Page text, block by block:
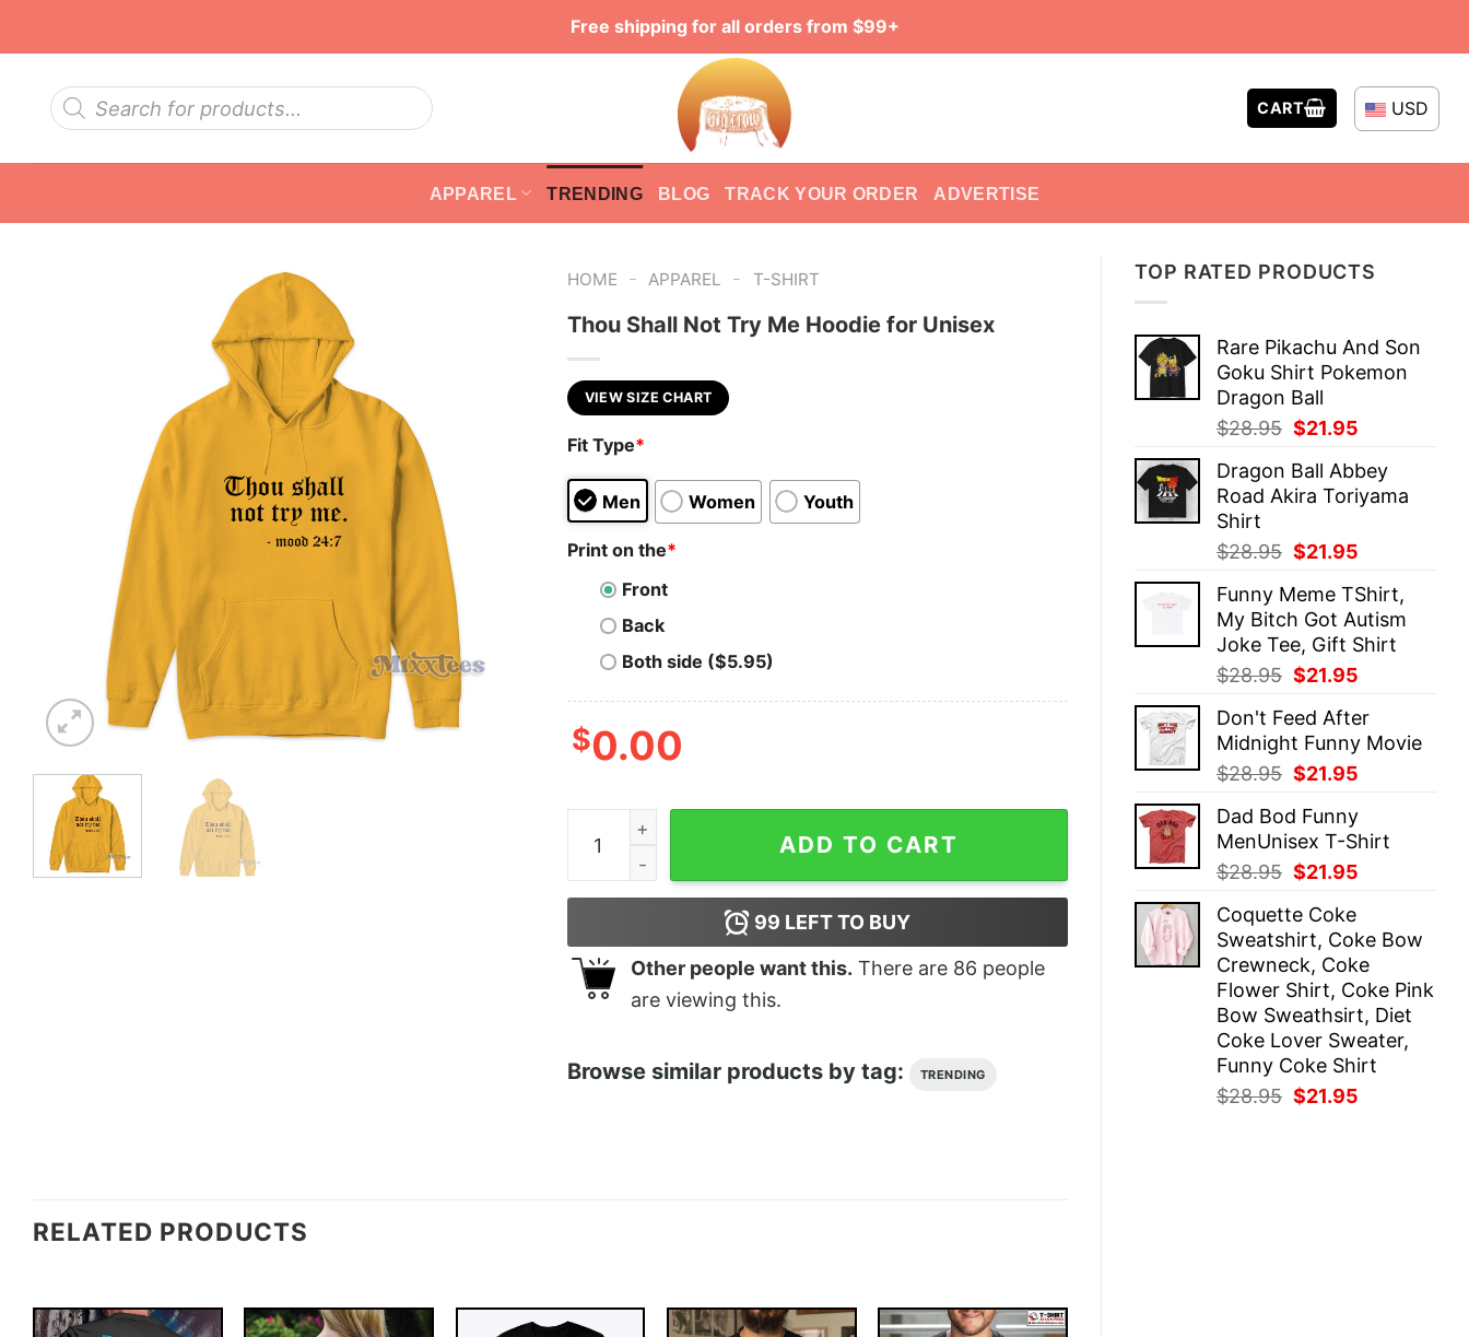
Free shipping for all orders from $99+
Products
search
CART USD
APPAREL TRENDING BLOG TRACK YOUR ORDER ADVERTISE
TOP RATED PRODUCTS
Rare Pikachu And Son
Goku Shirt Pokemon
Dragon Ball
$28.95 Original
was:
$28.95.
$21.95
is:
$21.95.
Dragon Ball Abbey
Road Akira Toriyama
Shirt
$28.95 Original
was:
$28.95.
$21.95
is:
$21.95.
Funny Meme TShirt,
My Bitch Got Autism
Joke Tee, Gift Shirt
$28.95 Original
was:
$28.95.
$21.95
is:
$21.95.
Don't Feed After
Midnight Funny Movie
$28.95 Original
was:
$28.95.
$21.95
$21.95.
Dad Bod Funny
MenUnisex T-Shirt
$28.95 Original
was:
$28.95.
$21.95
$21.95.
Coquette Coke
Sweatshirt, Coke Bow
Crewneck, Coke
Flower Shirt, Coke Pink
Bow Sweathsirt, Diet
Coke Lover Sweater,
Funny Coke Shirt
$28.95 Original
$21.95
HOME - APPAREL - T-SHIRT
Thou Shall Not Try Me Hoodie for Unisex
VIEW SIZE CHART
Fit Type*
Men Women Youth
Print on the*
Front
Back
Both side ($5.95)
$0.00
Thou Shall Not Try Me Hoodie for Unisex quantity
ADD TO CART
99 LEFT TO BUY
Other people want this. There are 86 people
are viewing this.
Browse similar products by tag: TRENDING
RELATED PRODUCTS